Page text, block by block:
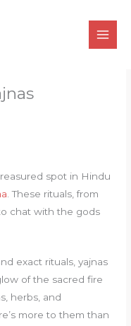
spot in Hindu
. These rituals, from
to chat with the gods
exact rituals, yajnas
of the sacred fire
herbs, and
more to them than